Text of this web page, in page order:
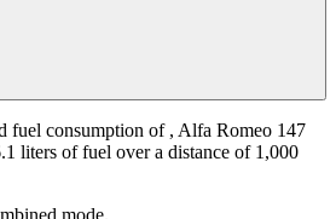
fuel consumption of , Alfa Romeo 147
liters of fuel over a distance of 1,000